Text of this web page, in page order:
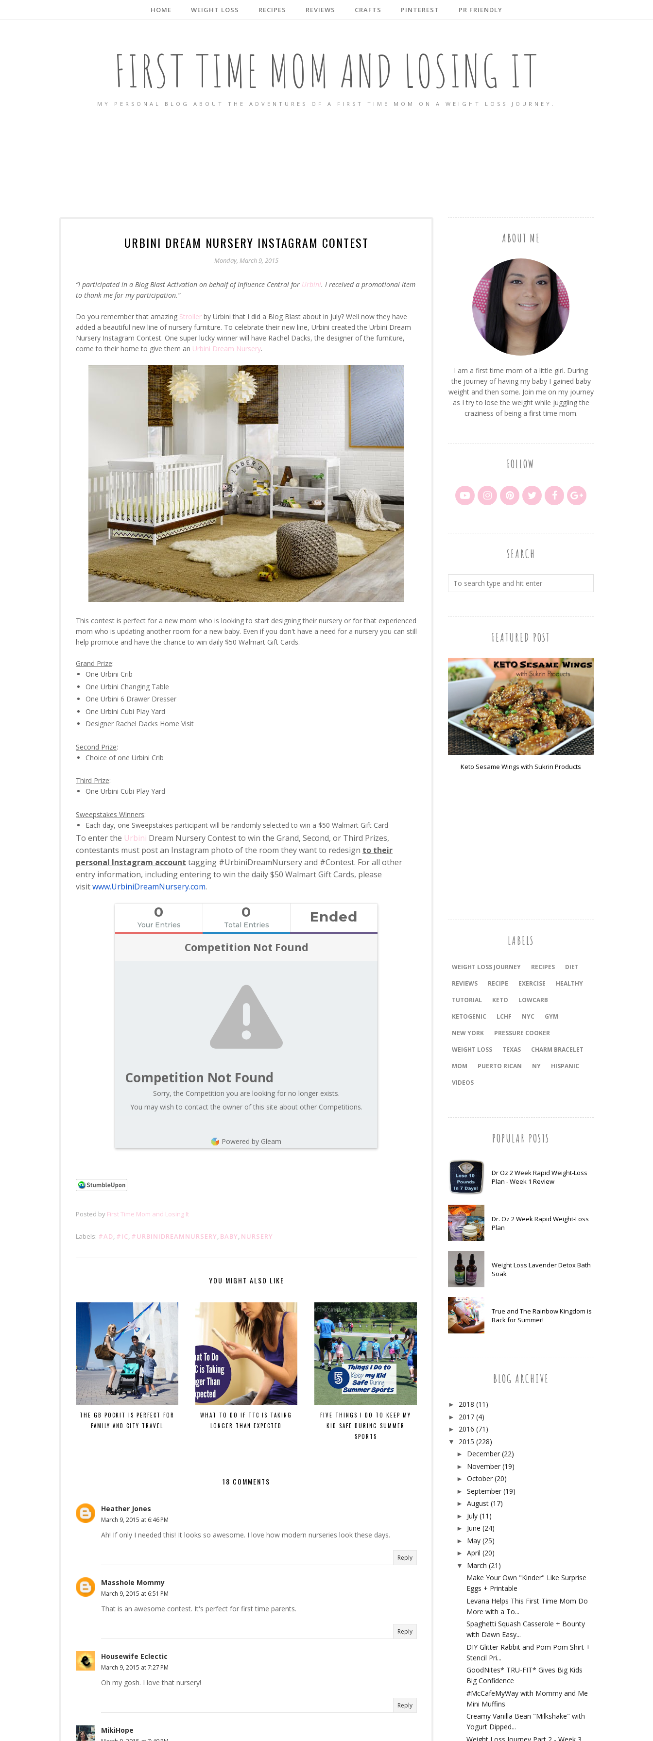
HOME WEIGHT LOSS RECIPES REVIEWS CRAFTS PINTEREST PR FRIENDLY
FIRST TIME MOM AND LOSING IT
MY PERSONAL BLOG ABOUT THE ADVENTURES OF A FIRST TIME MOM ON A WEIGHT LOSS JOURNEY.
URBINI DREAM NURSERY INSTAGRAM CONTEST
Monday, March 9, 2015
“I participated in a Blog Blast Activation on behalf of Influence Central for Urbini. I received a promotional item
to thank me for my participation.”
Do you remember that amazing Stroller by Urbini that I did a Blog Blast about in July? Well now they have
added a beautiful new line of nursery furniture. To celebrate their new line, Urbini created the Urbini Dream
Nursery Instagram Contest. One super lucky winner will have Rachel Dacks, the designer of the furniture,
come to their home to give them an Urbini Dream Nursery.
This contest is perfect for a new mom who is looking to start designing their nursery or for that experienced
mom who is updating another room for a new baby. Even if you don't have a need for a nursery you can still
help promote and have the chance to win daily $50 Walmart Gift Cards.
Grand Prize:
One Urbini Crib
One Urbini Changing Table
One Urbini 6 Drawer Dresser
One Urbini Cubi Play Yard
Designer Rachel Dacks Home Visit
Second Prize:
Choice of one Urbini Crib
Third Prize:
One Urbini Cubi Play Yard
Sweepstakes Winners:
Each day, one Sweepstakes participant will be randomly selected to win a $50 Walmart Gift Card
To enter the Urbini Dream Nursery Contest to win the Grand, Second, or Third Prizes,
contestants must post an Instagram photo of the room they want to redesign to their
personal Instagram account tagging #UrbiniDreamNursery and #Contest. For all other
entry information, including entering to win the daily $50 Walmart Gift Cards, please
visitwww.UrbiniDreamNursery.com.
0
Your Entries
0
Total Entries Ended
Competition Not Found
Competition Not Found
Sorry, the Competition you are looking for no longer exists.
You may wish to contact the owner of this site about other Competitions.
Powered by Gleam
Posted by First Time Mom and Losing It
Labels: #AD, #IC, #URBINIDREAMNURSERY, BABY, NURSERY
YOU MIGHT ALSO LIKE
THE GB POCKIT IS PERFECT FOR
FAMILY AND CITY TRAVEL
WHAT TO DO IF TTC IS TAKING
LONGER THAN EXPECTED
FIVE THINGS I DO TO KEEP MY
KID SAFE DURING SUMMER
SPORTS
18 COMMENTS
Heather Jones
March 9, 2015 at 6:46 PM
Ah! If only I needed this! It looks so awesome. I love how modern nurseries look these days.
Reply
Masshole Mommy
March 9, 2015 at 6:51 PM
That is an awesome contest. It's perfect for first time parents.
Reply
Housewife Eclectic
March 9, 2015 at 7:27 PM
Oh my gosh. I love that nursery!
Reply
MikiHope
ABOUT ME
I am a first time mom of a little girl. During
the journey of having my baby I gained baby
weight and then some. Join me on my journey
as I try to lose the weight while juggling the
craziness of being a first time mom.
FOLLOW
SEARCH
FEATURED POST
Keto Sesame Wings with Sukrin Products
LABELS
WEIGHT LOSS JOURNEY RECIPES
DIET
REVIEWS
RECIPE EXERCISE
HEALTHY
TUTORIAL
KETO
LOWCARB
KETOGENIC
LCHF NYC
GYM
NEW YORK
PRESSURE COOKER
‎WEIGHT LOSS
TEXAS
CHARM BRACELET
MOM
PUERTO RICAN NY
HISPANIC
VIDEOS
POPULAR POSTS
Dr Oz 2 Week Rapid Weight-Loss
Plan - Week 1 Review
Dr. Oz 2 Week Rapid Weight-Loss
Plan
Weight Loss Lavender Detox Bath
Soak
True and The Rainbow Kingdom is
Back for Summer!
BLOG ARCHIVE
► 2018 (11)
► 2017 (4)
► 2016 (71)
▼ 2015 (228)
► December (22)
► November (19)
► October (20)
► September (19)
► August (17)
► July (11)
► June (24)
► May (25)
► April (20)
▼ March (21)
Make Your Own "Kinder" Like Surprise
Eggs + Printable
Levana Helps This First Time Mom Do
More with a To...
Spaghetti Squash Casserole + Bounty
with Dawn Easy...
DIY Glitter Rabbit and Pom Pom Shirt +
Stencil Pri...
GoodNites* TRU-FIT* Gives Big Kids
Big Confidence
#McCafeMyWay with Mommy and Me
Mini Muffins
Creamy Vanilla Bean "Milkshake" with
Yogurt Dipped...
Weight Loss Journey Part 2 - Week 3